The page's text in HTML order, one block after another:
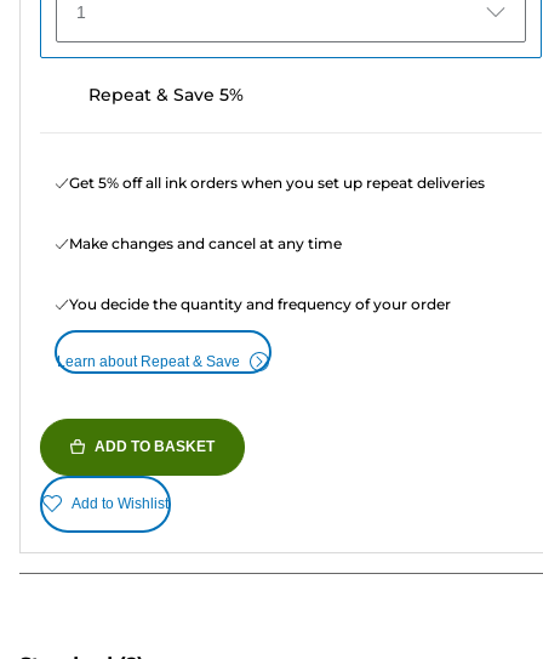
1
Repeat & Save 5%
Get 5% off all ink orders when you set up repeat deliveries
Make changes and cancel at any time
You decide the quantity and frequency of your order
Learn about Repeat & Save
ADD TO BASKET
Add to Wishlist